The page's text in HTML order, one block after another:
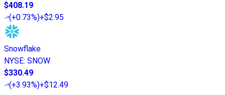
$408.19
(+0.73%)+$2.95
Snowflake
NYSE: SNOW
$330.49
(+3.93%)+$12.49